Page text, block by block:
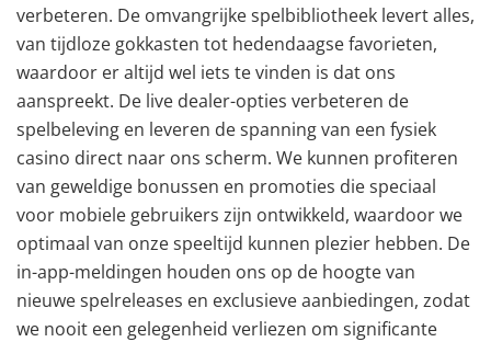
verbeteren. De omvangrijke spelbibliotheek levert alles,
van tijdloze gokkasten tot hedendaagse favorieten,
waardoor er altijd wel iets te vinden is dat ons
aanspreekt. De live dealer-opties verbeteren de
spelbeleving en leveren de spanning van een fysiek
casino direct naar ons scherm. We kunnen profiteren
van geweldige bonussen en promoties die speciaal
voor mobiele gebruikers zijn ontwikkeld, waardoor we
optimaal van onze speeltijd kunnen plezier hebben. De
in-app-meldingen houden ons op de hoogte van
nieuwe spelreleases en exclusieve aanbiedingen, zodat
we nooit een gelegenheid verliezen om significante